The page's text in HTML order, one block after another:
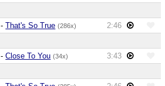
-That's So True (286x)
2:46
-Close To You (34x)
3:43